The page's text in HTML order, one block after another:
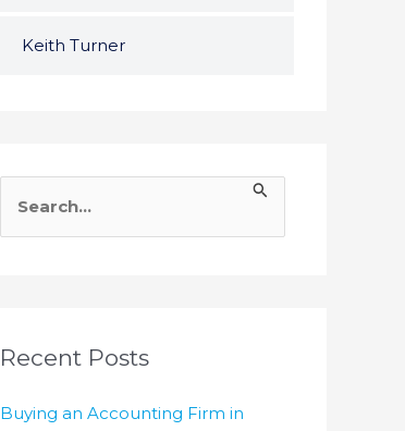
Keith Turner
h
o
Recent Posts
Buying an Accounting Firm in